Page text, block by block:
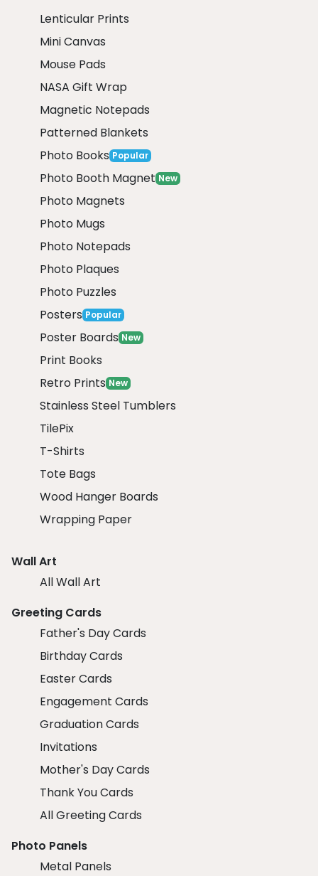
Lenticular Prints
Mini Canvas
Mouse Pads
NASA Gift Wrap
Magnetic Notepads
Patterned Blankets
Photo Books Popular
Photo Booth Magnet New
Photo Magnets
Photo Mugs
Photo Notepads
Photo Plaques
Photo Puzzles
Posters Popular
Poster Boards New
Print Books
Retro Prints New
Stainless Steel Tumblers
TilePix
T-Shirts
Tote Bags
Wood Hanger Boards
Wrapping Paper
Wall Art
All Wall Art
Greeting Cards
Father's Day Cards
Birthday Cards
Easter Cards
Engagement Cards
Graduation Cards
Invitations
Mother's Day Cards
Thank You Cards
All Greeting Cards
Photo Panels
Metal Panels